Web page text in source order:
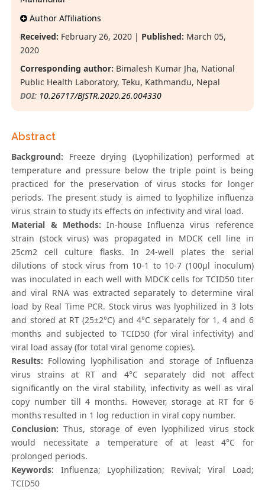
Author Affiliations
Received: February 26, 2020 | Published: March 05,
2020
Corresponding author: Bimalesh Kumar Jha, National
Public Health Laboratory, Teku, Kathmandu, Nepal
DOI: 10.26717/BJSTR.2020.26.004330
Abstract
Background: Freeze drying (Lyophilization) performed at
temperature and pressure below the triple point is being
practiced for the preservation of virus stocks for longer
periods. The present study is aimed to lyophilize influenza
virus strain to study its effects on infectivity and viral load.
Material & Methods: In-house Influenza virus reference
strain (stock virus) was propagated in MDCK cell line in
25cm2 cell culture flasks. In 24-well plates the serial
dilutions of stock virus from 10-1 to 10-7 (100μl inoculum)
was inoculated in each well with MDCK cells for TCID50 titer
and viral RNA was extracted separately to determine viral
load by Real Time PCR. Stock virus was lyophilized in 3 lots
and stored at RT (25±2°C) and 4°C separately for 1, 4 and 6
months and subjected to TCID50 (for viral infectivity) and
viral load assay (for total viral genome copies).
Results: Following lyophilisation and storage of Influenza
virus strains at RT and 4°C separately did not affect
significantly on the viral stability, infectivity as well as viral
copy number till 4 months. However, storage at RT for 6
months resulted in 1 log reduction in viral copy number.
Conclusion: Thus, storage of even lyophilized virus stock
would necessitate a temperature of at least 4°C for
prolonged periods.
Keywords: Influenza; Lyophilization; Revival; Viral Load;
TCID50